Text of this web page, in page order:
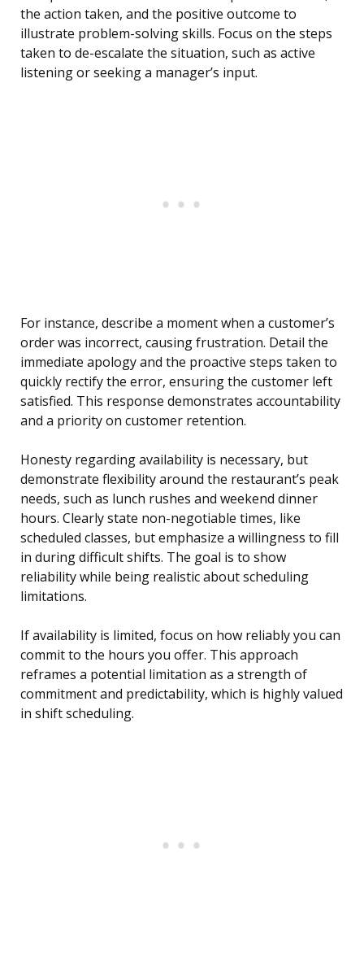
the action taken, and the positive outcome to
illustrate problem-solving skills. Focus on the steps
taken to de-escalate the situation, such as active
listening or seeking a manager’s input.
For instance, describe a moment when a customer’s
order was incorrect, causing frustration. Detail the
immediate apology and the proactive steps taken to
quickly rectify the error, ensuring the customer left
satisfied. This response demonstrates accountability
and a priority on customer retention.
Honesty regarding availability is necessary, but
demonstrate flexibility around the restaurant’s peak
needs, such as lunch rushes and weekend dinner
hours. Clearly state non-negotiable times, like
scheduled classes, but emphasize a willingness to fill
in during difficult shifts. The goal is to show
reliability while being realistic about scheduling
limitations.
If availability is limited, focus on how reliably you can
commit to the hours you offer. This approach
reframes a potential limitation as a strength of
commitment and predictability, which is highly valued
in shift scheduling.